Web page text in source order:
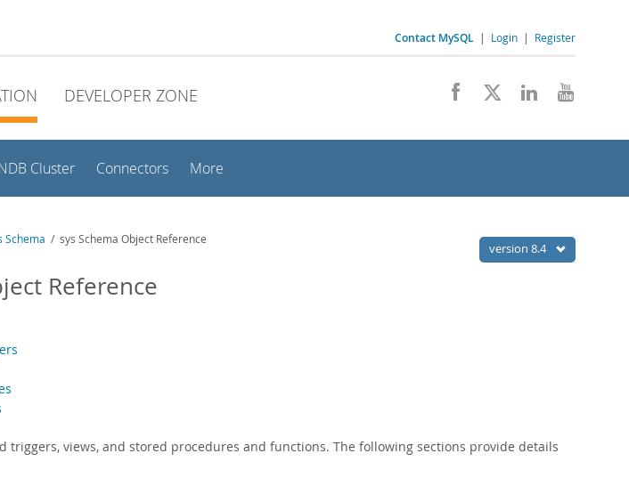
Contact MySQL | Login | Register
DEVELOPER ZONE
Cluster Connectors More
version 8.4
Schema / sys Schema Object Reference
Reference
triggers, views, and stored procedures and functions. The following sections provide details